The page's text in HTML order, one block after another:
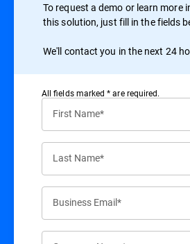
To request a demo or learn more
this solution, just fill in the fields
We'll contact you in the next 24
All ﬁelds marked * are required.
First Name*
Last Name*
Business Email*